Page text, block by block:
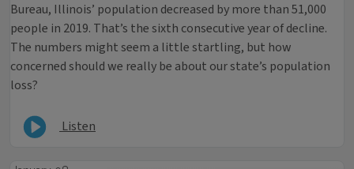
Bureau, Illinois’ population decreased by more than 51,000
people in 2019. That’s the sixth consecutive year of decline.
The numbers might seem a little startling, but how
concerned should we really be about our state’s population
loss?
Listen